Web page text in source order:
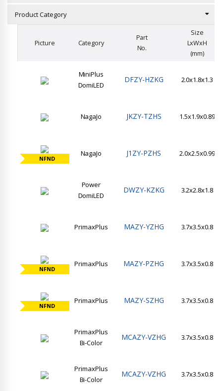
Product Category
Picture Category
Part
No.
Size
LxWxH
(mm)
MiniPlus
DomiLED
DFZY-HZKG 2.0x1.8x1.3
NagaJo JKZY-TZHS 1.5x1.9x0.89
NFND
NagaJo J1ZY-PZHS 2.0x2.5x0.99
Power
DomiLED
DWZY-KZKG 3.2x2.8x1.8
PrimaxPlus MAZY-YZHG 3.7x3.5x0.8
NFND
PrimaxPlus MAZY-PZHG 3.7x3.5x0.8
NFND
PrimaxPlus MAZY-SZHG 3.7x3.5x0.8
PrimaxPlus
Bi-Color
MCAZY-VZHG 3.7x3.5x0.8
PrimaxPlus
Bi-Color
MCAZY-VZHG 3.7x3.5x0.8